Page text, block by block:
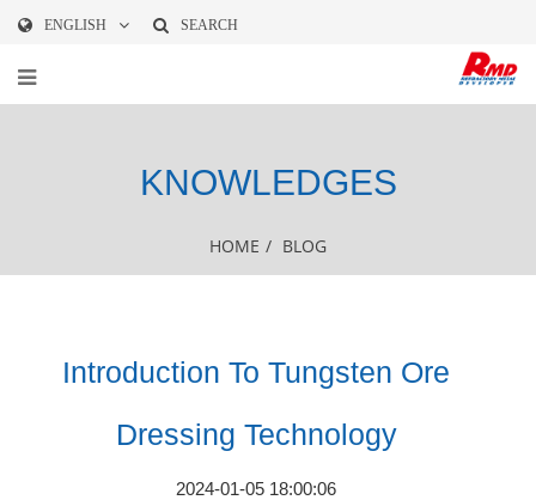
ENGLISH SEARCH
KNOWLEDGES
HOME / BLOG
Introduction To Tungsten Ore
Dressing Technology
2024-01-05 18:00:06